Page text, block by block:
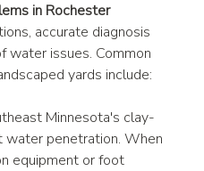
in Rochester
accurate diagnosis
water issues. Common
yards include:
Minnesota's clay-
water penetration. When
equipment or foot